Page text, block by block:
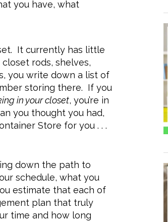
you have, what
It currently has little
rods, shelves,
you write down a list of
storing there. If you
in your closet, you’re in
you thought you had,
Store for you . . .
down the path to
schedule, what you
estimate that each of
plan that truly
time and how long